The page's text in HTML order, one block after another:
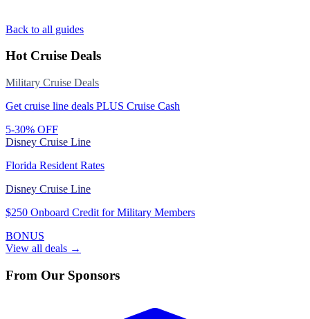
Back to all guides
Hot Cruise Deals
Military Cruise Deals
Get cruise line deals PLUS Cruise Cash
5-30% OFF
Disney Cruise Line
Florida Resident Rates
Disney Cruise Line
$250 Onboard Credit for Military Members
BONUS
View all deals →
From Our Sponsors